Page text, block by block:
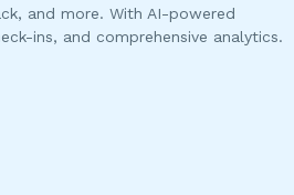
and more. With AI-powered
ins, and comprehensive analytics.